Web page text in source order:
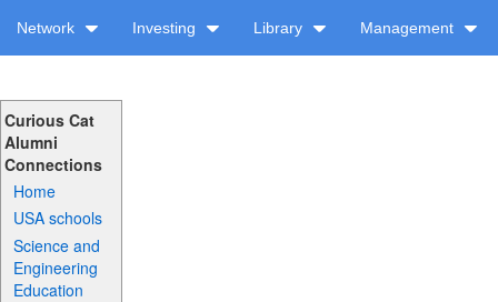
Network Investing Library Management
Curious Cat
Alumni
Connections
Home
USA schools
Science and
Engineering
Education